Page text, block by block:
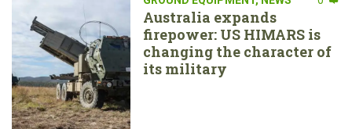
Australia expands
firepower: US HIMARS is
changing the character of
its military